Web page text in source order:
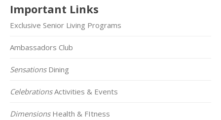
Important Links
Exclusive Senior Living Programs
Ambassadors Club
SensationsDining
CelebrationsActivities & Events
DimensionsHealth & FItness